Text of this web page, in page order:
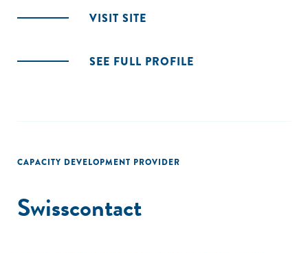
VISIT SITE
SEE FULL PROFILE
CAPACITY DEVELOPMENT PROVIDER
Swisscontact